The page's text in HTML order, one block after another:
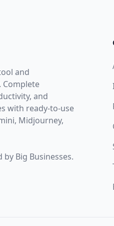
and
and
with ready-to-use
Midjourney,
Big Businesses.